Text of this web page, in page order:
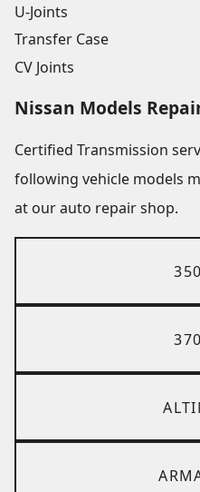
U-Joints
Transfer Case
CV Joints
Nissan Models
Certified Transmission
following vehicle models
at our auto repair shop.